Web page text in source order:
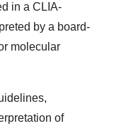
in a CLIA-
by a board-
molecular
of